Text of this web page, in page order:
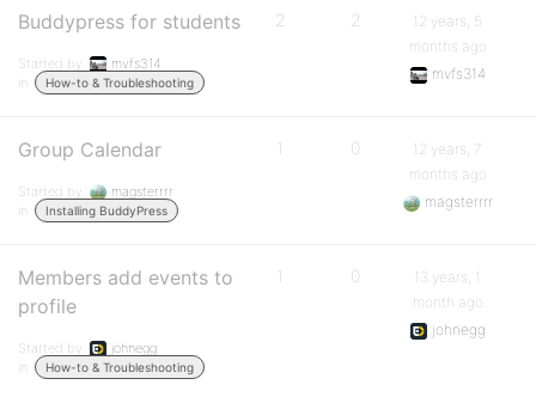
Buddypress for students
Started by:
mvfs314
in:
How-to & Troubleshooting
2 2
12 years, 5
months ago
mvfs314
Group Calendar
Started by:
magsterrrr
in:
Installing BuddyPress
1 0
12 years, 7
months ago
magsterrrr
Members add events to
profile
Started by:
johnegg
in:
How-to & Troubleshooting
1 0
13 years, 1
month ago
johnegg